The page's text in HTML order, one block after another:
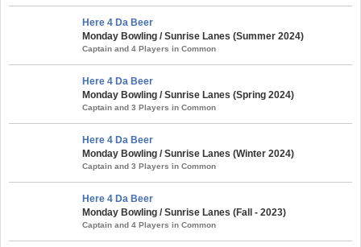
Here 4 Da Beer
Monday Bowling / Sunrise Lanes (Summer 2024)
Captain and 4 Players in Common
Here 4 Da Beer
Monday Bowling / Sunrise Lanes (Spring 2024)
Captain and 3 Players in Common
Here 4 Da Beer
Monday Bowling / Sunrise Lanes (Winter 2024)
Captain and 3 Players in Common
Here 4 Da Beer
Monday Bowling / Sunrise Lanes (Fall - 2023)
Captain and 4 Players in Common